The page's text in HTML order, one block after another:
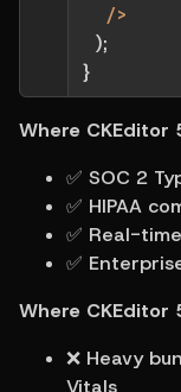
/>
);
}
Where CKEditor
✅ SOC 2
✅ HIPAA
✅ Real-
✅
Where CKEditor
❌ Heavy
Vitals